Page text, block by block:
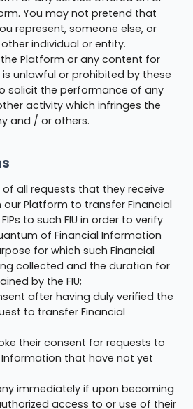
You may not pretend that
represent, someone else, or
individual or entity.
Platform or any content for
unlawful or prohibited by these
solicit the performance of any
activity which infringes the
and / or others.
all requests that they receive
our Platform to transfer Financial
to such FIU in order to verify
of Financial Information
for which such Financial
collected and the duration for
by the FIU;
after having duly verified the
to transfer Financial
their consent for requests to
Information that have not yet
immediately if upon becoming
access to or use of their